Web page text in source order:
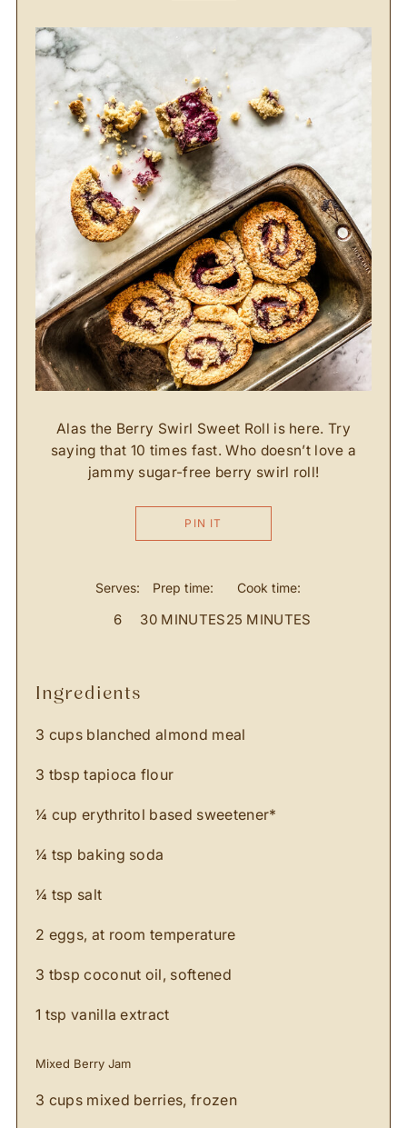
Alas the Berry Swirl Sweet Roll is here. Try
saying that 10 times fast. Who doesn’t love a
jammy sugar-free berry swirl roll!
PIN IT
Serves:
6
Prep time:
30 MINUTES
Cook time:
25 MINUTES
ingredients
3 cups blanched almond meal
3 tbsp tapioca flour
¼ cup erythritol based sweetener*
¼ tsp baking soda
¼ tsp salt
2 eggs, at room temperature
3 tbsp coconut oil, softened
1 tsp vanilla extract
Mixed Berry Jam
3 cups mixed berries, frozen